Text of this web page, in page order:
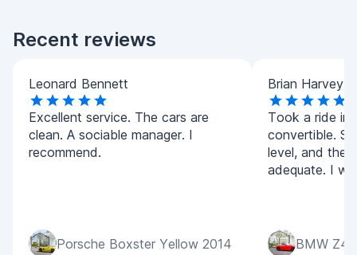
Recent reviews
Leonard Bennett
Excellent service. The cars are
clean. A sociable manager. I
recommend.
Porsche Boxster Yellow 2014
Brian Harvey
Took a ride in
convertible.
level, and the
adequate. I
BMW Z4